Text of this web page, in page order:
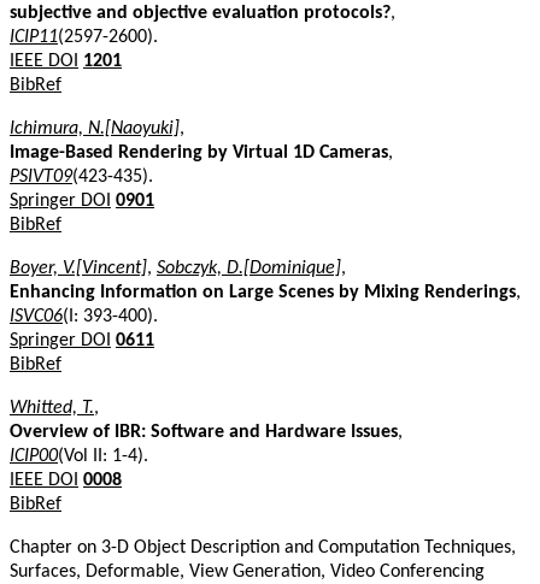
subjective and objective evaluation protocols?,
ICIP11(2597-2600).
IEEE DOI
1201
BibRef
Ichimura, N.[Naoyuki],
Image-Based Rendering by Virtual 1D Cameras,
PSIVT09(423-435).
Springer DOI 0901
BibRef
Boyer, V.[Vincent], Sobczyk, D.[Dominique],
Enhancing Information on Large Scenes by Mixing Renderings,
ISVC06(I: 393-400).
Springer DOI 0611
BibRef
Whitted, T.,
Overview of IBR: Software and Hardware Issues,
ICIP00(Vol II: 1-4).
IEEE DOI 0008
BibRef
Chapter on 3-D Object Description and Computation Techniques,
Surfaces, Deformable, View Generation, Video Conferencing